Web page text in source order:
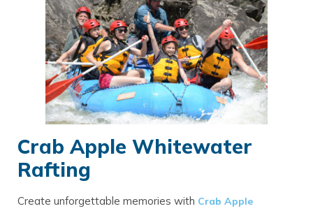
Crab Apple Whitewater
Rafting
Create unforgettable memories with Crab Apple